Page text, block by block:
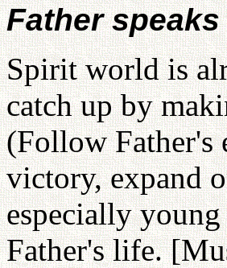
Father
Spirit world is
catch up by
(Follow Father's
victory, expand
especially
Father's life.